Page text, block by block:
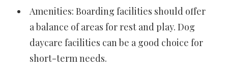
Amenities: Boarding facilities should offer
a balance of areas for rest and play. Dog
daycare facilities can be a good choice for
short-term needs.